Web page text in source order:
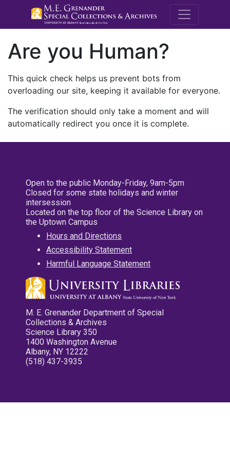
M.E.
Are you Human?
This quick check helps us prevent bots from
overloading our site, keeping it available for everyone.
The verification should only take a moment and will
automatically redirect you once it is complete.
Open to the public Monday-Friday, 9am-5pm
Closed for some state holidays and winter
intersession
Located on the top floor of the Science Library on
the Uptown Campus
Hours and Directions
Accessibility Statement
Harmful Language Statement
M. E. Grenander Department of Special
Collections & Archives
Science Library 350
1400 Washington Avenue
Albany, NY 12222
(518) 437-3935